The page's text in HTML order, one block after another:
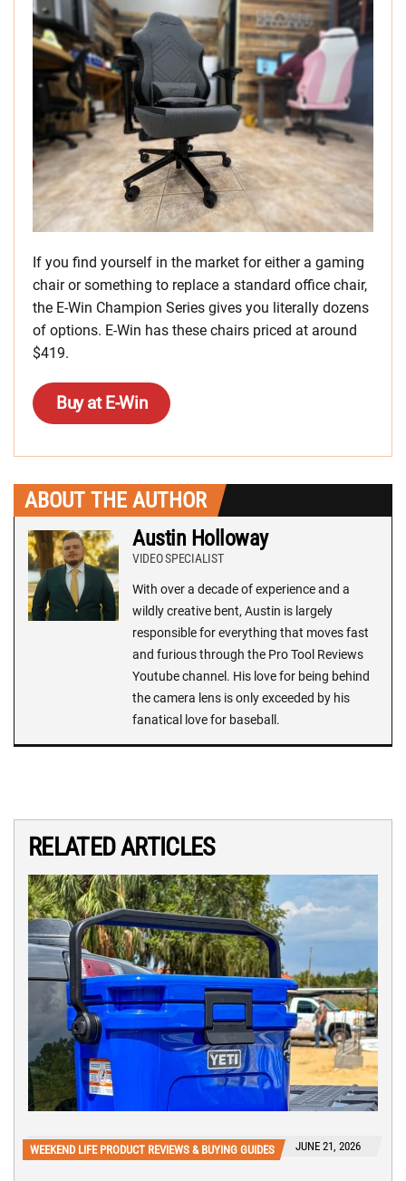
If you find yourself in the market for either a gaming
chair or something to replace a standard office chair,
the E-Win Champion Series gives you literally dozens
of options. E-Win has these chairs priced at around
$419.
Buy at E-Win
ABOUT THE AUTHOR
Austin Holloway
VIDEO SPECIALIST
With over a decade of experience and a
wildly creative bent, Austin is largely
responsible for everything that moves fast
and furious through the Pro Tool Reviews
Youtube channel. His love for being behind
the camera lens is only exceeded by his
fanatical love for baseball.
RELATED ARTICLES
WEEKEND LIFE PRODUCT REVIEWS & BUYING GUIDES JUNE 21, 2026